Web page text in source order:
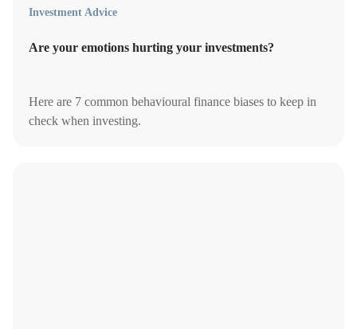
Investment Advice
Are your emotions hurting your investments?
Here are 7 common behavioural finance biases to keep in
check when investing.